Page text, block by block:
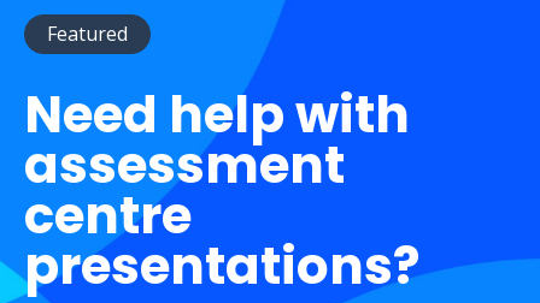
Featured
Need help with
assessment
centre
presentations?